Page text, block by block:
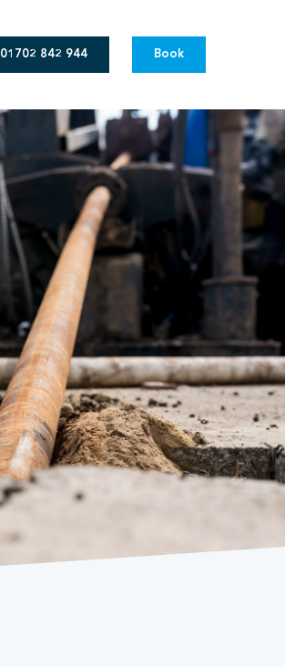
01702 842 944 Book